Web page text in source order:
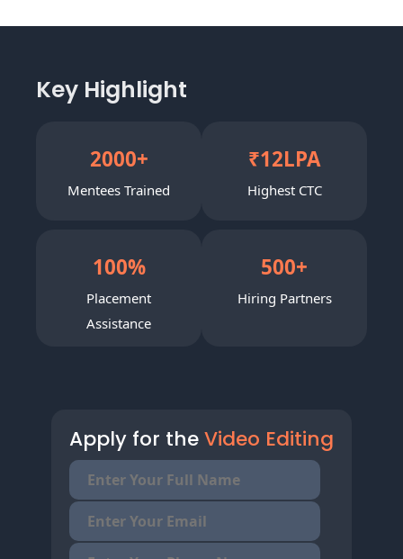
Key Highlight
2000+
Mentees Trained
₹12LPA
Highest CTC
100%
Placement
Assistance
500+
Hiring Partners
Apply for theVideo Editing